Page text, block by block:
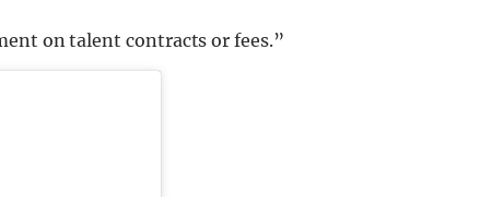
on talent contracts or fees.”